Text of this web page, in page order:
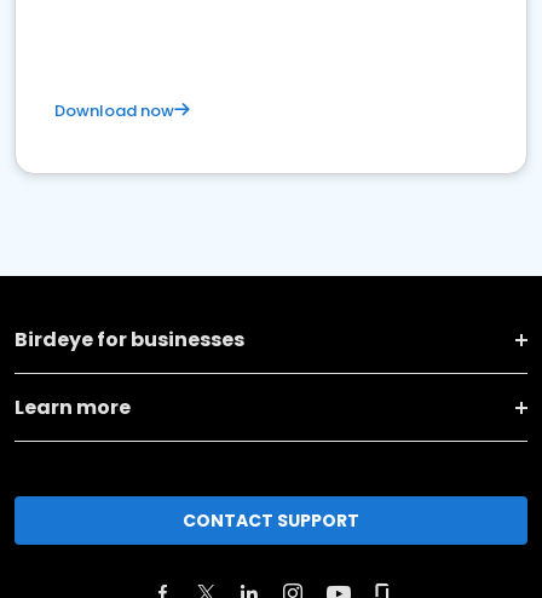
Download now
Birdeye for businesses
Learn more
CONTACT SUPPORT